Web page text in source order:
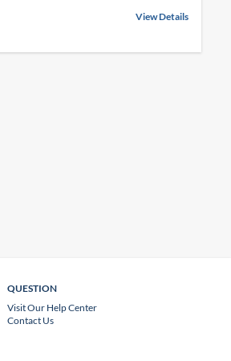
View Details
QUESTION
Visit Our Help Center
Contact Us